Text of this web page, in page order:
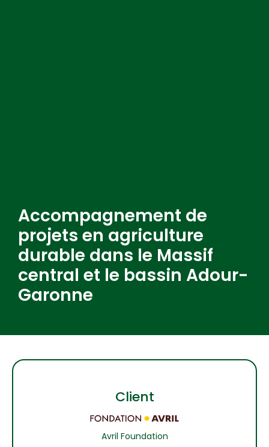
Accompagnement de
projets en agriculture
durable dans le Massif
central et le bassin Adour-
Garonne
Client
Avril Foundation